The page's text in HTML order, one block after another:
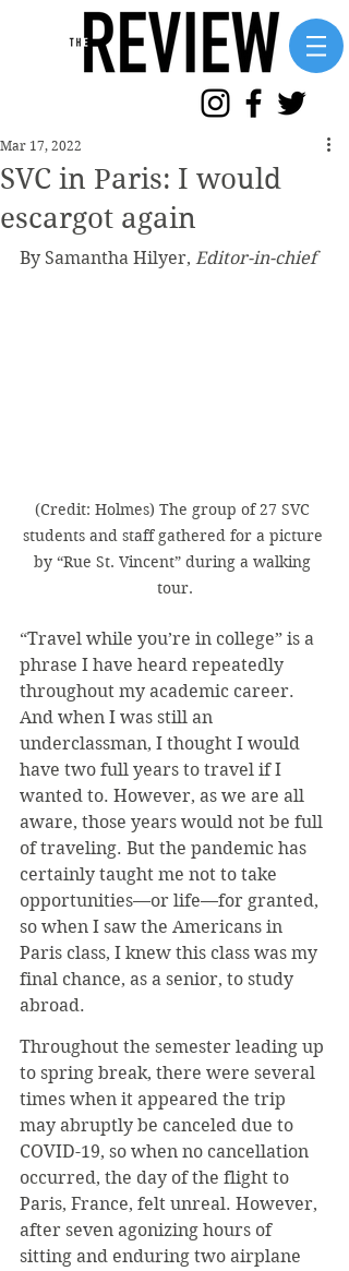
SVC in Paris: I would
escargot again
Mar 17, 2022
By Samantha Hilyer, Editor-in-chief
(Credit: Holmes) The group of 27 SVC
students and staff gathered for a picture
by “Rue St. Vincent” during a walking
tour.
“Travel while you’re in college” is a
phrase I have heard repeatedly
throughout my academic career.
And when I was still an
underclassman, I thought I would
have two full years to travel if I
wanted to. However, as we are all
aware, those years would not be full
of traveling. But the pandemic has
certainly taught me not to take
opportunities—or life—for granted,
so when I saw the Americans in
Paris class, I knew this class was my
final chance, as a senior, to study
abroad.
Throughout the semester leading up
to spring break, there were several
times when it appeared the trip
may abruptly be canceled due to
COVID-19, so when no cancellation
occurred, the day of the flight to
Paris, France, felt unreal. However,
after seven agonizing hours of
sitting and enduring two airplane